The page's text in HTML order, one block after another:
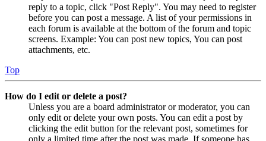
reply to a topic, click "Post Reply". You may need to register
before you can post a message. A list of your permissions in
each forum is available at the bottom of the forum and topic
screens. Example: You can post new topics, You can post
attachments, etc.
Top
How do I edit or delete a post?
Unless you are a board administrator or moderator, you can
only edit or delete your own posts. You can edit a post by
clicking the edit button for the relevant post, sometimes for
only a limited time after the post was made. If someone has